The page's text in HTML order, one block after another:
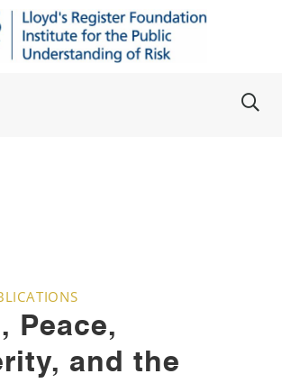
Peace,
and the